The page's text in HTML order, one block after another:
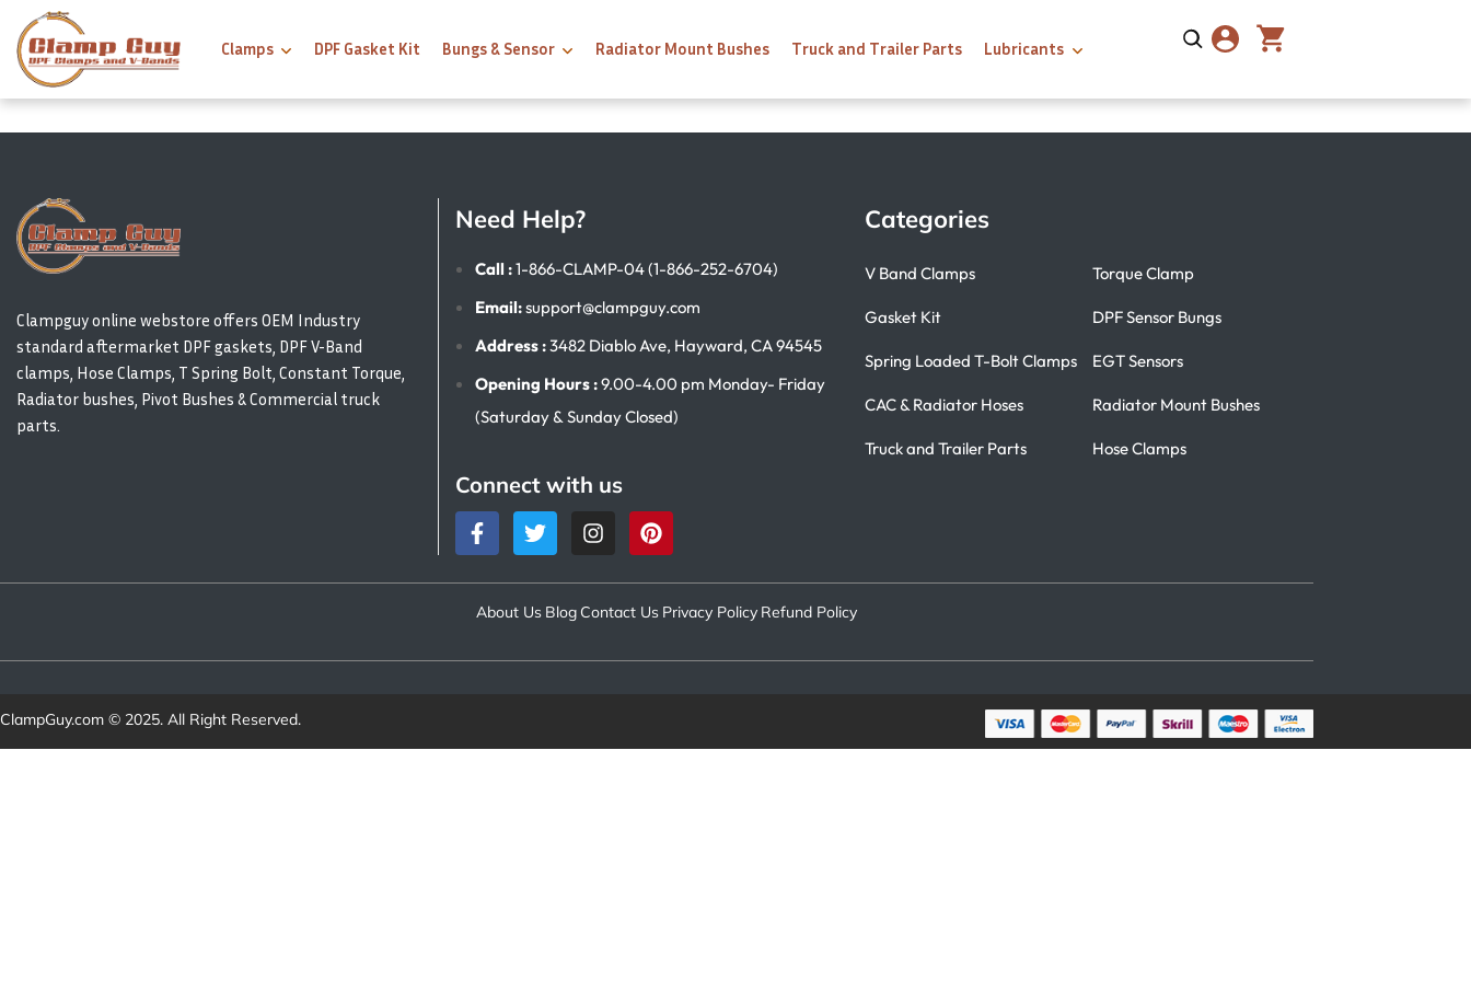
Clamps DPF Gasket Kit Bungs & Sensor Radiator Mount Bushes Truck and Trailer Parts Lubricants
Clampguy online webstore offers OEM Industry
standard aftermarket DPF gaskets, DPF V-Band
clamps, Hose Clamps, T Spring Bolt, Constant Torque,
Radiator bushes, Pivot Bushes & Commercial truck
parts.
Need Help?
Call :1-866-CLAMP-04 (1-866-252-6704)
Email:support@clampguy.com
Address :3482 Diablo Ave, Hayward, CA 94545
Opening Hours :9.00-4.00 pm Monday- Friday
(Saturday & Sunday Closed)
Connect with us
Categories
V Band Clamps
Gasket Kit
Spring Loaded T-Bolt Clamps
CAC & Radiator Hoses
Truck and Trailer Parts
Torque Clamp
DPF Sensor Bungs
EGT Sensors
Radiator Mount Bushes
Hose Clamps
About Us Blog Contact Us Privacy Policy Refund Policy
ClampGuy.com © 2025. All Right Reserved.